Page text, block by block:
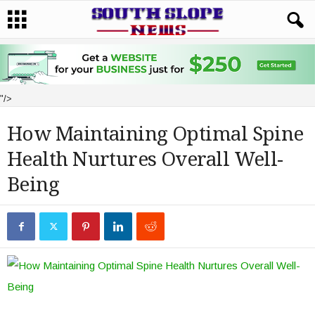
"/>
How Maintaining Optimal Spine
Health Nurtures Overall Well-
Being